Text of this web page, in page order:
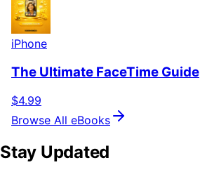
iPhone
The Ultimate FaceTime Guide
$4.99
Browse All eBooks
Stay Updated